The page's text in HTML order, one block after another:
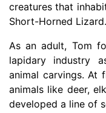
creatures that
Short-Horned Lizard.
As an adult, Tom
lapidary industry
animal carvings. At
animals like deer,
developed a line of